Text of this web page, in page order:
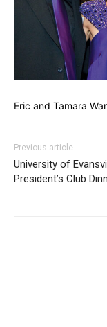
Eric and Tamara
Previous article
University of
President’s Club